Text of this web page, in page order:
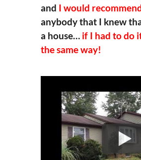
and I would
anybody that I knew
a house… if I had to do
the same way!